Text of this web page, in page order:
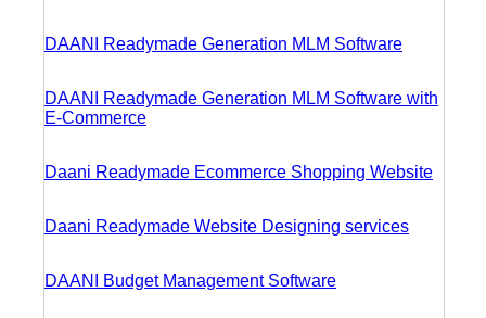
DAANI Readymade Generation MLM Software
DAANI Readymade Generation MLM Software with
E-Commerce
Daani Readymade Ecommerce Shopping Website
Daani Readymade Website Designing services
DAANI Budget Management Software